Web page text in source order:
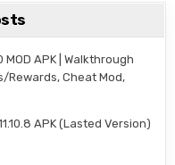
MOD APK | Walkthrough
Rewards, Cheat Mod,
APK (Lasted Version)